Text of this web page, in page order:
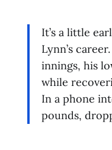
It’s a little
Lynn’s
innings, his
while
In a phone
pounds,